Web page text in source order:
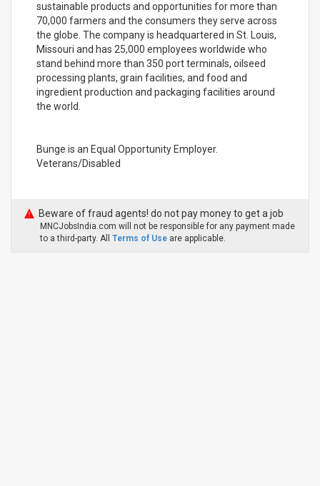
sustainable products and opportunities for more than
70,000 farmers and the consumers they serve across
the globe. The company is headquartered in St. Louis,
Missouri and has 25,000 employees worldwide who
stand behind more than 350 port terminals, oilseed
processing plants, grain facilities, and food and
ingredient production and packaging facilities around
the world.
Bunge is an Equal Opportunity Employer.
Veterans/Disabled
Beware of fraud agents! do not pay money to get a job
MNCJobsIndia.com will not be responsible for any payment made
to a third-party. All Terms of Use are applicable.